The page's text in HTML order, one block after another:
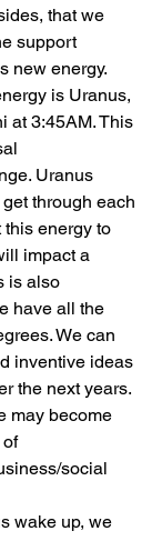
that we
support
new energy.
is Uranus,
at 3:45AM. This
Uranus
through each
energy to
impact a
is also
have all the
We can
inventive ideas
the next years.
may become
of
social
wake up, we